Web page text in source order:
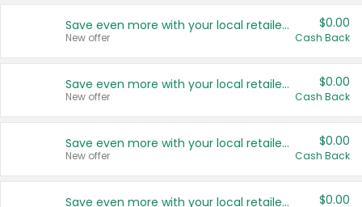
Save even more with your local retailers
New offer
$0.00
Cash Back
Save even more with your local retailers
New offer
$0.00
Cash Back
Save even more with your local retailers
New offer
$0.00
Cash Back
Save even more with your local retailers $0.00